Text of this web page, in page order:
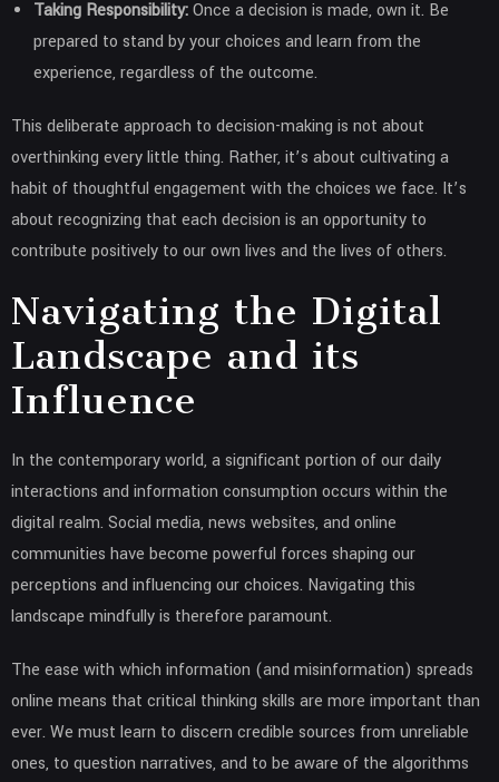
Taking Responsibility:Once a decision is made, own it. Be
prepared to stand by your choices and learn from the
experience, regardless of the outcome.
This deliberate approach to decision-making is not about
overthinking every little thing. Rather, it’s about cultivating a
habit of thoughtful engagement with the choices we face. It’s
about recognizing that each decision is an opportunity to
contribute positively to our own lives and the lives of others.
Navigating the Digital
Landscape and its
Influence
In the contemporary world, a significant portion of our daily
interactions and information consumption occurs within the
digital realm. Social media, news websites, and online
communities have become powerful forces shaping our
perceptions and influencing our choices. Navigating this
landscape mindfully is therefore paramount.
The ease with which information (and misinformation) spreads
online means that critical thinking skills are more important than
ever. We must learn to discern credible sources from unreliable
ones, to question narratives, and to be aware of the algorithms